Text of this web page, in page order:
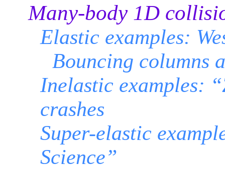
Many-body 1D
Elastic examples:
Bouncing columns
Inelastic examples:
crashes
Super-elastic
Science”